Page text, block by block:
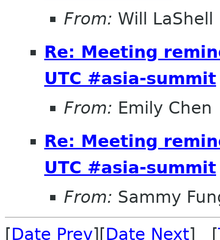
From: Will LaShell
Re: Meeting
UTC #asia-summit
From: Emily Chen
Re: Meeting
UTC #asia-summit
From: Sammy
[Date Prev][Date Next] [